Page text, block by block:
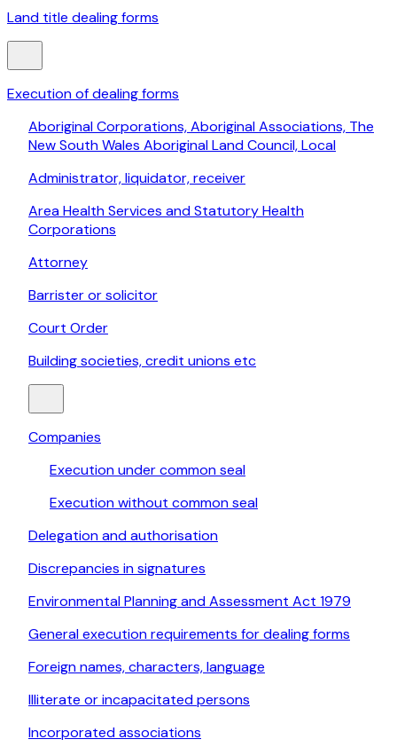
Land title dealing forms
Execution of dealing forms
Aboriginal Corporations, Aboriginal Associations, The
New South Wales Aboriginal Land Council, Local
Administrator, liquidator, receiver
Area Health Services and Statutory Health
Corporations
Attorney
Barrister or solicitor
Court Order
Building societies, credit unions etc
Companies
Execution under common seal
Execution without common seal
Delegation and authorisation
Discrepancies in signatures
Environmental Planning and Assessment Act 1979
General execution requirements for dealing forms
Foreign names, characters, language
Illiterate or incapacitated persons
Incorporated associations